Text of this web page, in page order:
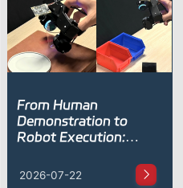
From Human
Demonstration to
Robot Execution:
Capture Supports
2026-07-22